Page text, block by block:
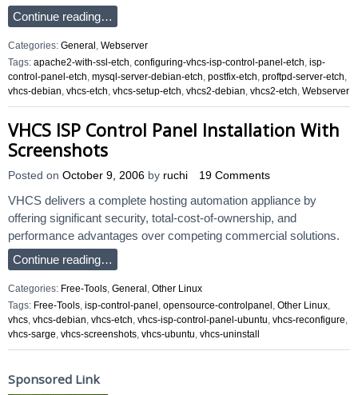
Continue reading…
Categories: General Webserver
Tags: apache2-with-ssl-etch, configuring-vhcs-isp-control-panel-etch, isp-
control-panel-etch, mysql-server-debian-etch, postfix-etch, proftpd-server-etch,
vhcs-debian, vhcs-etch, vhcs-setup-etch, vhcs2-debian, vhcs2-etch, Webserver
VHCS ISP Control Panel Installation With
Screenshots
Posted on October 9, 2006 by ruchi 19 Comments
VHCS delivers a complete hosting automation appliance by
offering significant security, total-cost-of-ownership, and
performance advantages over competing commercial solutions.
Continue reading…
Categories: Free-Tools General Other Linux
Tags: Free-Tools, isp-control-panel , opensource-controlpanel , Other Linux,
vhcs, vhcs-debian, vhcs-etch, vhcs-isp-control-panel-ubuntu, vhcs-reconfigure,
vhcs-sarge, vhcs-screenshots, vhcs-ubuntu, vhcs-uninstall
Sponsored Link